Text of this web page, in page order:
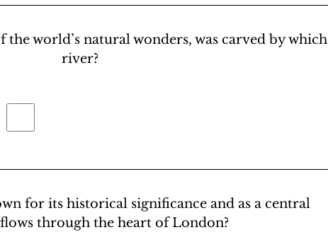
world’s natural wonders, was carved by which
river?
for its historical significance and as a central
through the heart of London?